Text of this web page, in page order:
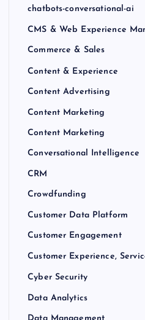
chatbots-conversational-ai
CMS & Web Experience
Commerce & Sales
Content & Experience
Content Advertising
Content Marketing
Content Marketing
Conversational Intelligence
CRM
Crowdfunding
Customer Data Platform
Customer Engagement
Customer Experience,
Cyber Security
Data Analytics